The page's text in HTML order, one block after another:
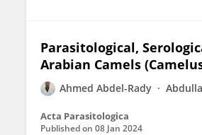
Parasitological,
Arabian Camels
Ahmed Abdel-Rady
Acta Parasitologica
Published on 08 Jan 2024